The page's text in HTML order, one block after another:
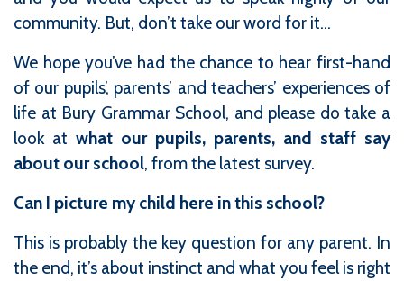
community. But, don’t take our word for it...
We hope you’ve had the chance to hear first-hand
of our pupils’, parents’ and teachers’ experiences of
life at Bury Grammar School, and please do take a
look at what our pupils, parents, and staff say
about our school, from the latest survey.
Can I picture my child here in this school?
This is probably the key question for any parent. In
the end, it’s about instinct and what you feel is right